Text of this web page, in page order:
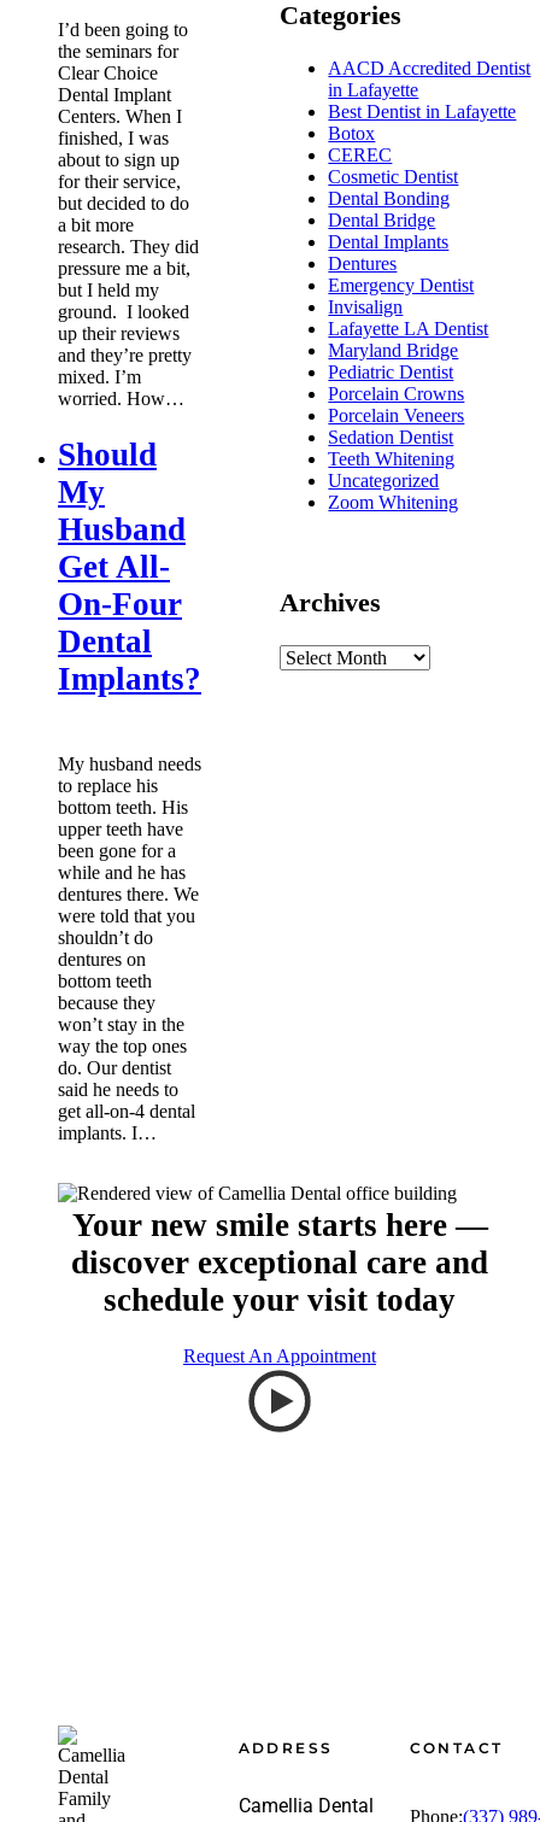
I’d been going to
the seminars for
Clear Choice
Dental Implant
Centers. When I
finished, I was
about to sign up
for their service,
but decided to do
a bit more
research. They did
pressure me a bit,
but I held my
ground. I looked
up their reviews
and they’re pretty
mixed. I’m
worried. How…
Should
My
Husband
Get All-
On-Four
Dental
Implants?
My husband needs
to replace his
bottom teeth. His
upper teeth have
been gone for a
while and he has
dentures there. We
were told that you
shouldn’t do
dentures on
bottom teeth
because they
won’t stay in the
way the top ones
do. Our dentist
said he needs to
get all-on-4 dental
implants. I…
Categories
AACD Accredited Dentist
in Lafayette
Best Dentist in Lafayette
Botox
CEREC
Cosmetic Dentist
Dental Bonding
Dental Bridge
Dental Implants
Dentures
Emergency Dentist
Invisalign
Lafayette LA Dentist
Maryland Bridge
Pediatric Dentist
Porcelain Crowns
Porcelain Veneers
Sedation Dentist
Teeth Whitening
Uncategorized
Zoom Whitening
Archives
Your new smile starts here —
discover exceptional care and
schedule your visit today
Request An Appointment
Footer
ADDRESS
Camellia Dental
CONTACT
Phone:(337)